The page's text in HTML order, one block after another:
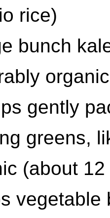
rice)
bunch
gently
greens,
(about
vegetable